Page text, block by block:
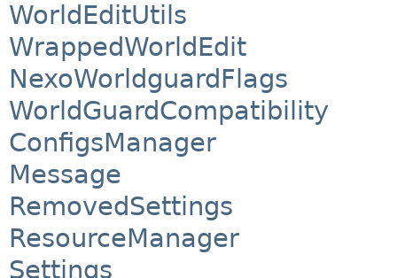
WorldEditUtils
WrappedWorldEdit
NexoWorldguardFlags
WorldGuardCompatibility
ConfigsManager
Message
RemovedSettings
ResourceManager
Settings